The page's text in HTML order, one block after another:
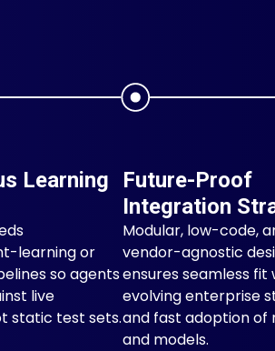
Learning
learning or
so agents
live
static test sets.
Future-Proof
Integration
Modular, low-code,
vendor-agnostic
ensures seamless fit
evolving enterprise
and fast adoption of
and models.